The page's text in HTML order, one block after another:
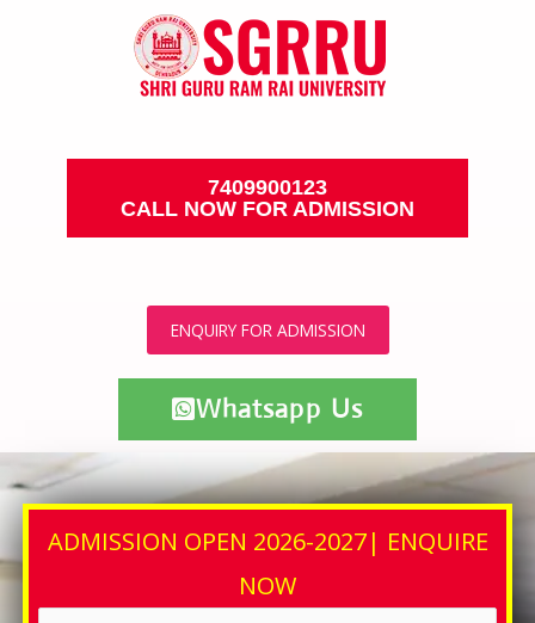
7409900123
CALL NOW FOR ADMISSION
ENQUIRY FOR ADMISSION
Whatsapp Us
ADMISSION OPEN 2026-2027| ENQUIRE
NOW